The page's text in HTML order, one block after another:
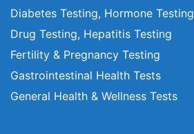
Diabetes Testing, Hormone Testing
Drug Testing, Hepatitis Testing
Fertility & Pregnancy Testing
Gastrointestinal Health Tests
General Health & Wellness Tests